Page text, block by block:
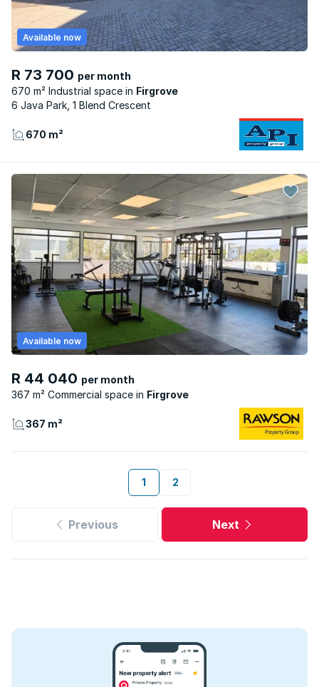
R 73 700 per month
670 m² Industrial space
Firgrove
Available now
6 Java Park, 1 Blend Crescent
670 m²
R 44 040 per month
367 m² Commercial space
Firgrove
Available now
367 m²
1 2
Previous Next